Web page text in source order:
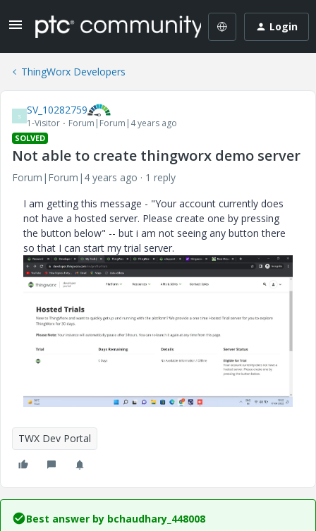
Login
ThingWorx Developers
S SV_10282759
1-Visitor Forum|Forum|4 years ago
SOLVED
Not able to create thingworx demo server
Forum|Forum|4 years ago
1 reply
I am getting this message - "Your account currently does
not have a hosted server. Please create one by pressing
the button below" -- but i am not seeing any button there
so that I can start my trial server.
TWX Dev Portal
Best answer by bchaudhary_448008